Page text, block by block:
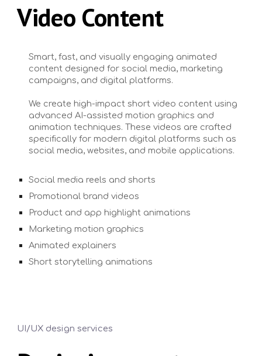
Video Content
Smart, fast, and visually engaging animated
content designed for social media, marketing
campaigns, and digital platforms.
We create high-impact short video content using
advanced AI-assisted motion graphics and
animation techniques. These videos are crafted
specifically for modern digital platforms such as
social media, websites, and mobile applications.
Social media reels and shorts
Promotional brand videos
Product and app highlight animations
Marketing motion graphics
Animated explainers
Short storytelling animations
UI/UX design services